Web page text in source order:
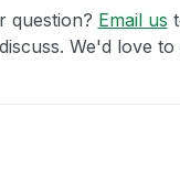
question? Email us
We'd love to